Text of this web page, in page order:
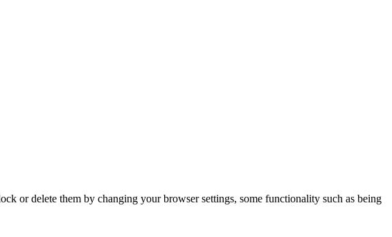
or delete them by changing your browser settings, some functionality such as being